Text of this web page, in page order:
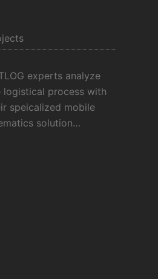
experts analyze
logistical process with
speicalized mobile
solution…